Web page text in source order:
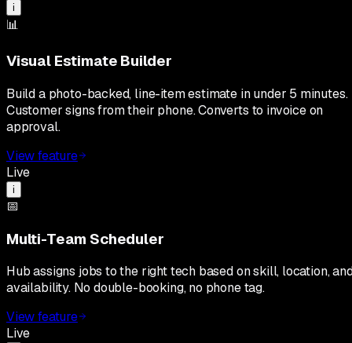
i
📊
Visual Estimate Builder
Build a photo-backed, line-item estimate in under 5 minutes.
Customer signs from their phone. Converts to invoice on
approval.
View feature
Live
i
📅
Multi-Team Scheduler
Hub assigns jobs to the right tech based on skill, location,
availability. No double-booking, no phone tag.
View feature
Live